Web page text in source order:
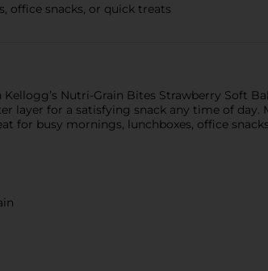
office snacks, or quick treats
Nutri-Grain Bites Strawberry Soft
layer for a satisfying snack any time of
for busy mornings, lunchboxes, office